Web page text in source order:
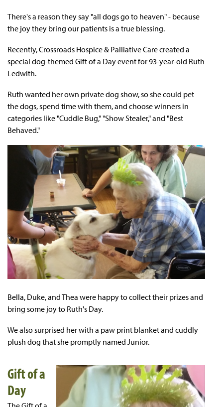
There's a reason they say "all dogs go to heaven" - because
the joy they bring our patients is a true blessing.
Recently, Crossroads Hospice & Palliative Care created a
special dog-themed Gift of a Day event for 93-year-old Ruth
Ledwith.
Ruth wanted her own private dog show, so she could pet
the dogs, spend time with them, and choose winners in
categories like "Cuddle Bug," "Show Stealer," and "Best
Behaved."
Bella, Duke, and Thea were happy to collect their prizes and
bring some joy to Ruth's Day.
We also surprised her with a paw print blanket and cuddly
plush dog that she promptly named Junior.
Gift of a
Day